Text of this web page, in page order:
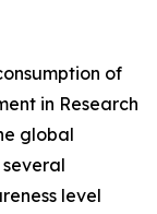
of
in Research
global
level